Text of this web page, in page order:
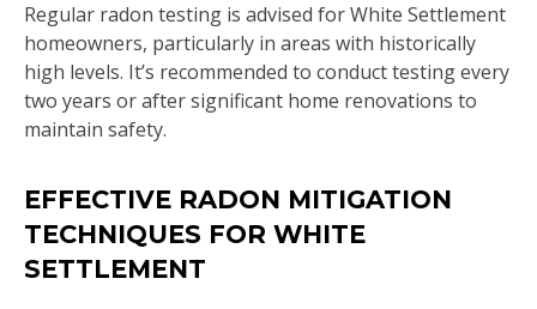
Regular radon testing is advised for White Settlement
homeowners, particularly in areas with historically
high levels. It’s recommended to conduct testing every
two years or after significant home renovations to
maintain safety.
EFFECTIVE RADON MITIGATION
TECHNIQUES FOR WHITE
SETTLEMENT